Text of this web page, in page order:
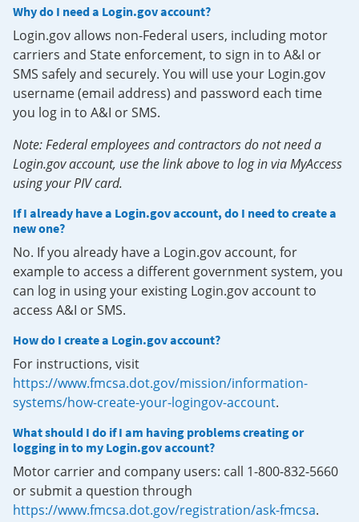
Why do I need a Login.gov account?
Login.gov allows non-Federal users, including motor
carriers and State enforcement, to sign in to A&I or
SMS safely and securely. You will use your Login.gov
username (email address) and password each time
you log in to A&I or SMS.
Note: Federal employees and contractors do not need a
Login.gov account, use the link above to log in via MyAccess
using your PIV card.
If I already have a Login.gov account, do I need to create a
new one?
No. If you already have a Login.gov account, for
example to access a different government system, you
can log in using your existing Login.gov account to
access A&I or SMS.
How do I create a Login.gov account?
For instructions, visit
https://www.fmcsa.dot.gov/mission/information-
systems/how-create-your-logingov-account.
What should I do if I am having problems creating or
logging in to my Login.gov account?
Motor carrier and company users: call 1-800-832-5660
or submit a question through
https://www.fmcsa.dot.gov/registration/ask-fmcsa.